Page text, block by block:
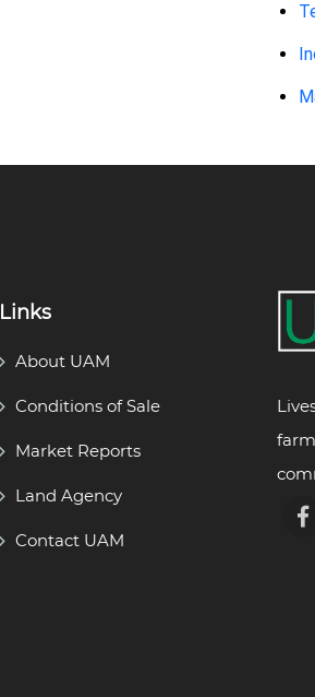
Links
About UAM
Conditions of Sale
Market Reports
Land Agency
Contact UAM